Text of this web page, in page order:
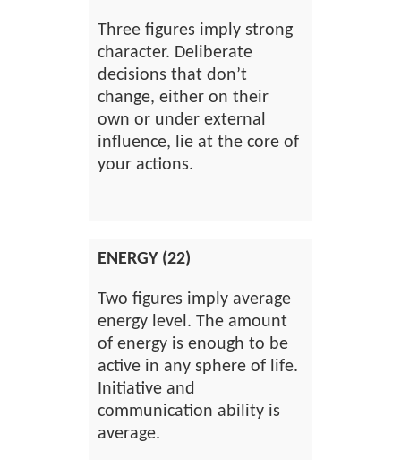
Three figures imply strong
character. Deliberate
decisions that don’t
change, either on their
own or under external
influence, lie at the core of
your actions.
ENERGY (22)
Two figures imply average
energy level. The amount
of energy is enough to be
active in any sphere of life.
Initiative and
communication ability is
average.